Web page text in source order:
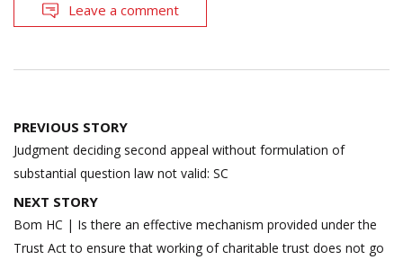
Leave a comment
Post
navigation
PREVIOUS STORY
Judgment deciding second appeal without formulation of
substantial question law not valid: SC
NEXT STORY
Bom HC | Is there an effective mechanism provided under the
Trust Act to ensure that working of charitable trust does not go